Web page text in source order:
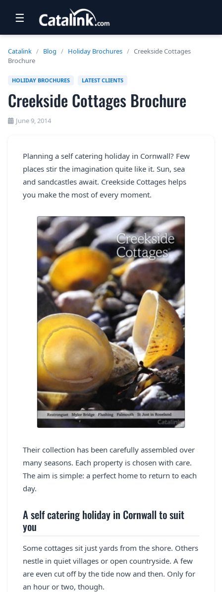
TRAVEL
NEWSLETTERS
UK VISITOR GUIDES
DIGITAL GUIDES
USA BROCHURES
BLOG HOME
REGISTER
SEARCH
☰
Catalink / Blog / Holiday Brochures / Creekside Cottages
Brochure
HOLIDAY BROCHURES LATEST CLIENTS
Creekside Cottages Brochure
June 9, 2014
Planning a self catering holiday in Cornwall? Few
places stir the imagination quite like it. Sun, sea
and sandcastles await. Creekside Cottages helps
you make the most of every moment.
Their collection has been carefully assembled over
many seasons. Each property is chosen with care.
The aim is simple: a perfect home to return to each
day.
A self catering holiday in Cornwall to suit
you
Some cottages sit just yards from the shore. Others
nestle in quiet villages or open countryside. A few
are even cut off by the tide now and then. Only for
an hour or two, though.